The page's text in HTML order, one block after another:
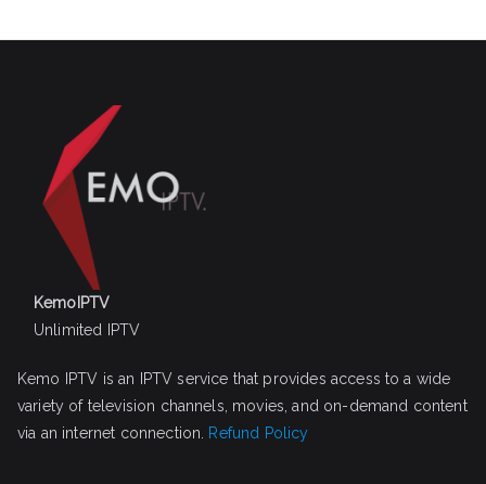
KemoIPTV
Unlimited IPTV
Kemo IPTV is an IPTV service that provides access to a wide
variety of television channels, movies, and on-demand content
via an internet connection. Refund Policy